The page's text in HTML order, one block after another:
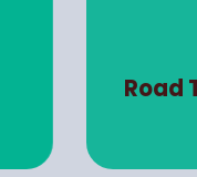
Road